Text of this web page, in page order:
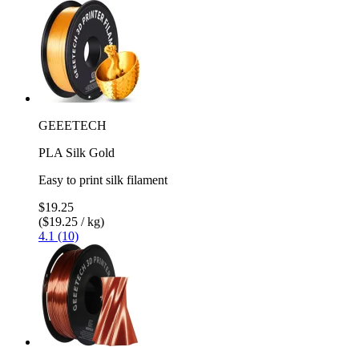
GEEETECH
PLA Silk Gold
Easy to print silk filament
$19.25
($19.25 / kg)
4.1 (10)